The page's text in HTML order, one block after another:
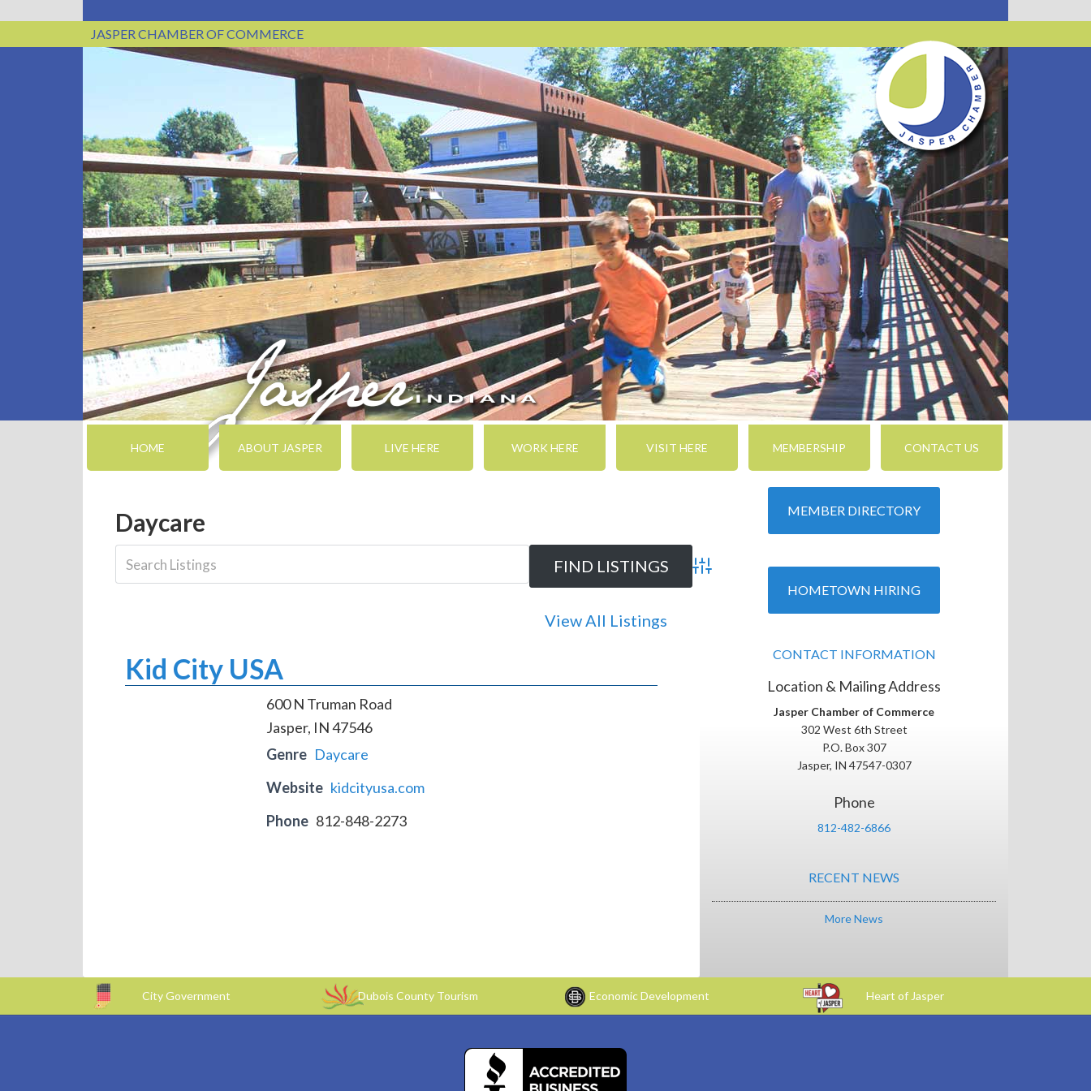
JASPER CHAMBER OF COMMERCE
HOME ABOUT JASPER LIVE HERE WORK HERE VISIT HERE MEMBERSHIP CONTACT US
Daycare
Advanced Search
View All Listings
Kid City USA
600 N Truman Road
Jasper, IN 47546
Genre Daycare
Website kidcityusa.com
Phone 812-848-2273
MEMBER DIRECTORY
HOMETOWN HIRING
CONTACT INFORMATION
Location & Mailing Address
Jasper Chamber of Commerce
302 West 6th Street
P.O. Box 307
Jasper, IN 47547-0307
Phone
812-482-6866
RECENT NEWS
More News
City Government Dubois County Tourism Economic Development Heart of Jasper